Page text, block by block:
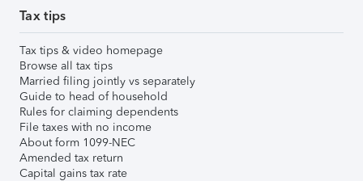
Tax tips
Tax tips & video homepage
Browse all tax tips
Married filing jointly vs separately
Guide to head of household
Rules for claiming dependents
File taxes with no income
About form 1099-NEC
Amended tax return
Capital gains tax rate